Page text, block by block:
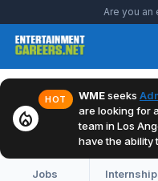
Are you an
local_fire_department
HOT WMEseeks
are looking for
team in Los
have the ability
Jobs